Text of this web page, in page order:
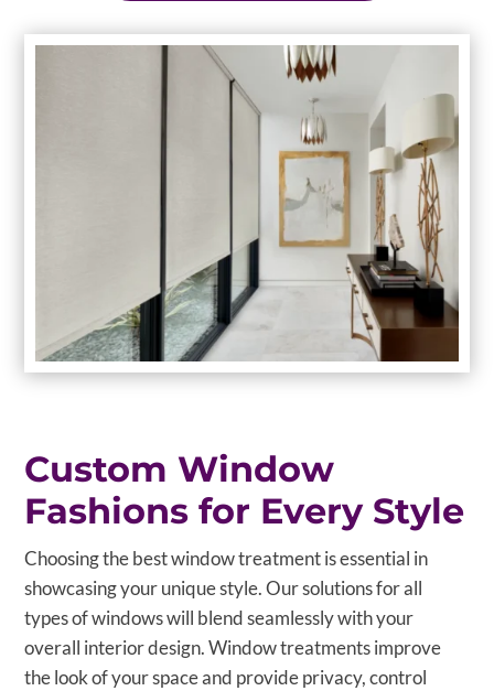
Custom Window
Fashions for Every Style
Choosing the best window treatment is essential in
showcasing your unique style. Our solutions for all
types of windows will blend seamlessly with your
overall interior design. Window treatments improve
the look of your space and provide privacy, control